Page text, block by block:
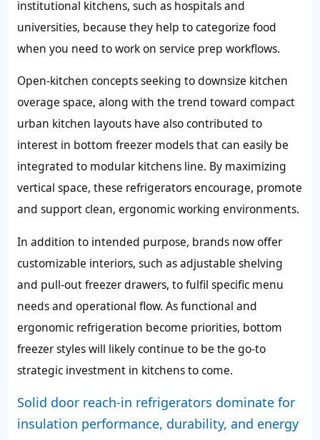
institutional kitchens, such as hospitals and
universities, because they help to categorize food
when you need to work on service prep workflows.
Open-kitchen concepts seeking to downsize kitchen
overage space, along with the trend toward compact
urban kitchen layouts have also contributed to
interest in bottom freezer models that can easily be
integrated to modular kitchens line. By maximizing
vertical space, these refrigerators encourage, promote
and support clean, ergonomic working environments.
In addition to intended purpose, brands now offer
customizable interiors, such as adjustable shelving
and pull-out freezer drawers, to fulfil specific menu
needs and operational flow. As functional and
ergonomic refrigeration become priorities, bottom
freezer styles will likely continue to be the go-to
strategic investment in kitchens to come.
Solid door reach-in refrigerators dominate for
insulation performance, durability, and energy